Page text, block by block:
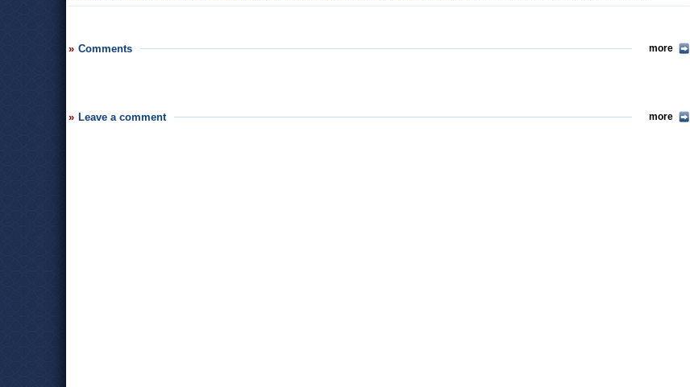
Comments more
Leave a comment more